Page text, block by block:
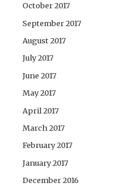
October 2017
September 2017
August 2017
July 2017
June 2017
May 2017
April 2017
March 2017
February 2017
January 2017
December 2016